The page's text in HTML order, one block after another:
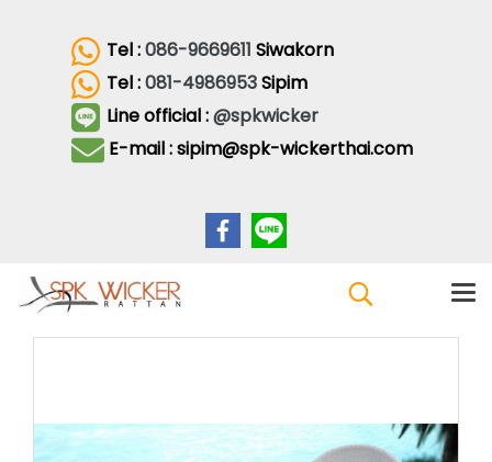
Tel :086-9669611 Siwakorn
Tel :081-4986953Sipim
Line official :@spkwicker
E-mail : sipim@spk-wickerthai.com